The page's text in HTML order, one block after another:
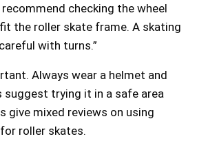
checking the wheel
the roller skate frame. A skating
with turns.”
Always wear a helmet and
suggest trying it in a safe area
give mixed reviews on using
roller skates.